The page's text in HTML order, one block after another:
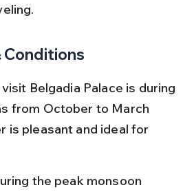
Conditions
Belgadia Palace is during
from October to March
is pleasant and ideal for
the peak monsoon